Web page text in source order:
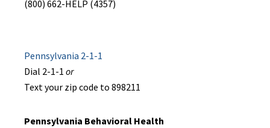
(800) 662-HELP (4357)
Pennsylvania 2-1-1
Dial 2-1-1 or
Text your zip code to 898211
Pennsylvania Behavioral Health